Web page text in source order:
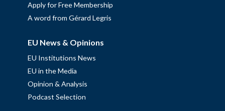
Apply for Free Membership
A word from Gérard Legris
EU News & Opinions
EU Institutions News
EU in the Media
Opinion & Analysis
Podcast Selection